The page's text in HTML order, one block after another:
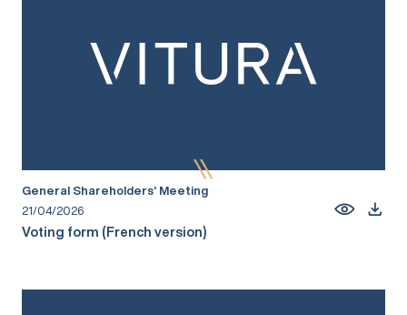
General Shareholders’ Meeting
21/04/2026
Voting form (French version)